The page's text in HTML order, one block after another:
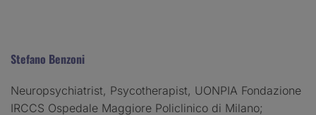
Stefano Benzoni
Neuropsychiatrist, Psycotherapist, UONPIA Fondazione
IRCCS Ospedale Maggiore Policlinico di Milano;